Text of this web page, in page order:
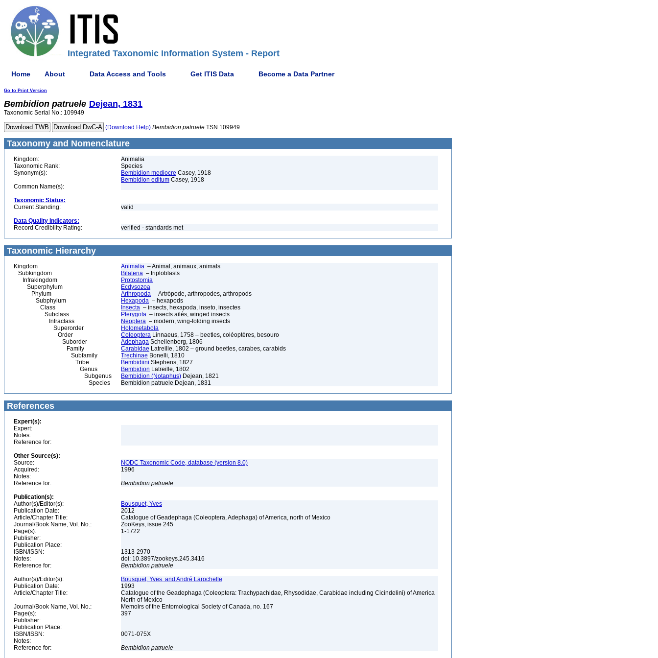
Integrated Taxonomic Information System - Report
Home About Data Access and Tools Get ITIS Data Become a Data Partner
Go to Print Version
Bembidion patruele Dejean, 1831
Taxonomic Serial No.: 109949
(Download Help) Bembidion patruele TSN 109949
Taxonomy and Nomenclature
Kingdom:
Animalia
Taxonomic Rank:
Species
Synonym(s):
Bembidion mediocre Casey, 1918
Bembidion editum Casey, 1918
Common Name(s):
Taxonomic Status:
Current Standing:
valid
Data Quality Indicators:
Record Credibility Rating:
verified - standards met
Taxonomic Hierarchy
Kingdom Animalia – Animal, animaux, animals
Subkingdom
Bilateria – triploblasts
Infrakingdom
Protostomia
Superphylum
Ecdysozoa
Phylum
Arthropoda – Artrópode, arthropodes, arthropods
Subphylum
Hexapoda – hexapods
Class
Insecta – insects, hexapoda, inseto, insectes
Subclass
Pterygota – insects ailés, winged insects
Infraclass
Neoptera – modern, wing-folding insects
Superorder
Holometabola
Order
Coleoptera Linnaeus, 1758 – beetles, coléoptères, besouro
Suborder
Adephaga Schellenberg, 1806
Family
Carabidae Latreille, 1802 – ground beetles, carabes, carabids
Subfamily
Trechinae Bonelli, 1810
Tribe
Bembidiini Stephens, 1827
Genus
Bembidion Latreille, 1802
Subgenus
Bembidion (Notaphus) Dejean, 1821
Species
Bembidion patruele Dejean, 1831
References
Expert(s):
Expert:
Notes:
Reference for:
Other Source(s):
Source:
NODC Taxonomic Code, database (version 8.0)
Acquired:
1996
Notes:
Reference for:
Bembidion patruele
Publication(s):
Author(s)/Editor(s):
Bousquet, Yves
Publication Date:
2012
Article/Chapter Title:
Catalogue of Geadephaga (Coleoptera, Adephaga) of America, north of Mexico
Journal/Book Name, Vol. No.:
ZooKeys, issue 245
Page(s):
1-1722
Publisher:
Publication Place:
ISBN/ISSN:
1313-2970
Notes:
doi: 10.3897/zookeys.245.3416
Reference for:
Bembidion patruele
Author(s)/Editor(s):
Bousquet, Yves, and André Larochelle
Publication Date:
1993
Article/Chapter Title:
Catalogue of the Geadephaga (Coleoptera: Trachypachidae, Rhysodidae, Carabidae including Cicindelini) of America
North of Mexico
Journal/Book Name, Vol. No.:
Memoirs of the Entomological Society of Canada, no. 167
Page(s):
397
Publisher:
Publication Place:
ISBN/ISSN:
0071-075X
Notes:
Reference for:
Bembidion patruele